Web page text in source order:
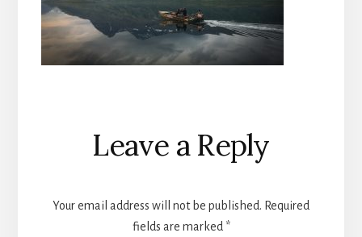
Reader
Interactions
Leave a Reply
Your email address will not be published. Required
fields are marked *